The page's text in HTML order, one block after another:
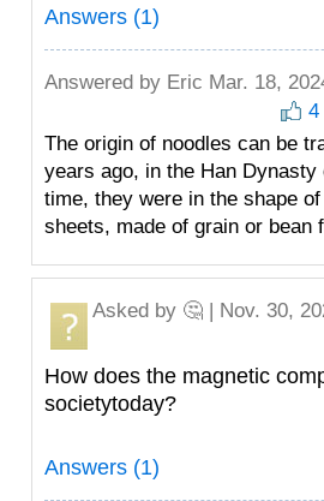
Answers (1)
Answered by Eric Mar. 18,
4
The origin of noodles can be
years ago, in the Han Dynasty
time, they were in the shape
sheets, made of grain or bean
Asked by 🤔 | Nov. 30,
How does the magnetic
societytoday?
Answers (1)